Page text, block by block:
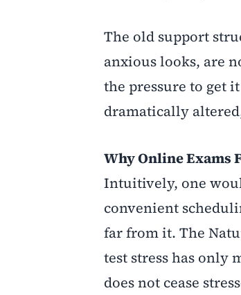
The old support
anxious looks, are
the pressure to get
dramatically
Why Online Exams
Intuitively, one
convenient
far from it. The
test stress has only
does not cease